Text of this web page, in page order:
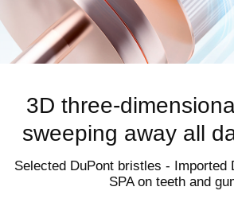
teeth
Increase vibration frequency by
3D three-
sweeping away all
Selected DuPont bristles - Imported
SPA on teeth and